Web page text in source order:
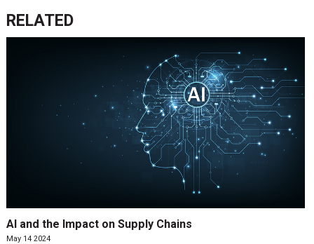
RELATED
AI and the Impact on Supply Chains
May 14 2024